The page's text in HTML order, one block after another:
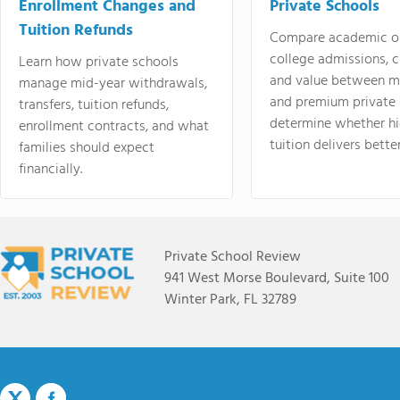
Enrollment Changes and
Tuition Refunds
Learn how private schools
manage mid-year withdrawals,
transfers, tuition refunds,
enrollment contracts, and what
families should expect
financially.
Private Schools
Compare academic
college admissions,
and value between
and premium
determine whether
tuition delivers
Private School Review
941 West Morse Boulevard, Suite 100
Winter Park, FL 32789